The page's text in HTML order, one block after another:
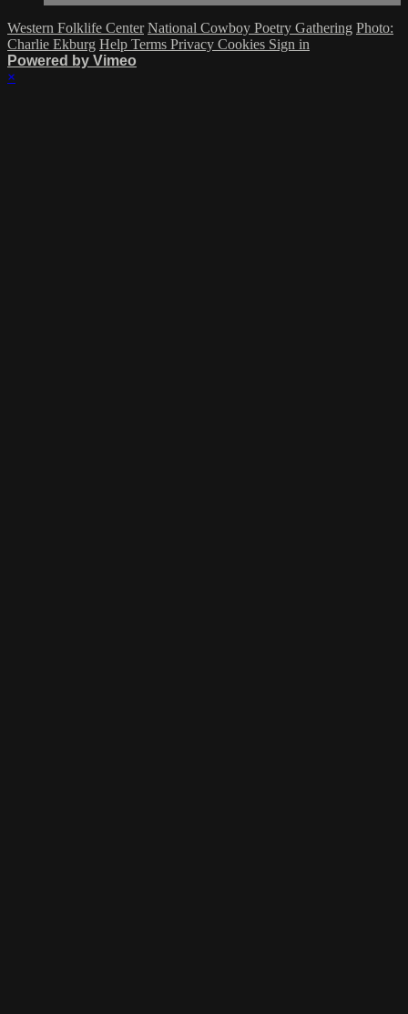
Western Folklife Center National Cowboy Poetry Gathering Photo:
Charlie Ekburg Help Terms Privacy Cookies Sign in
Powered by Vimeo
×